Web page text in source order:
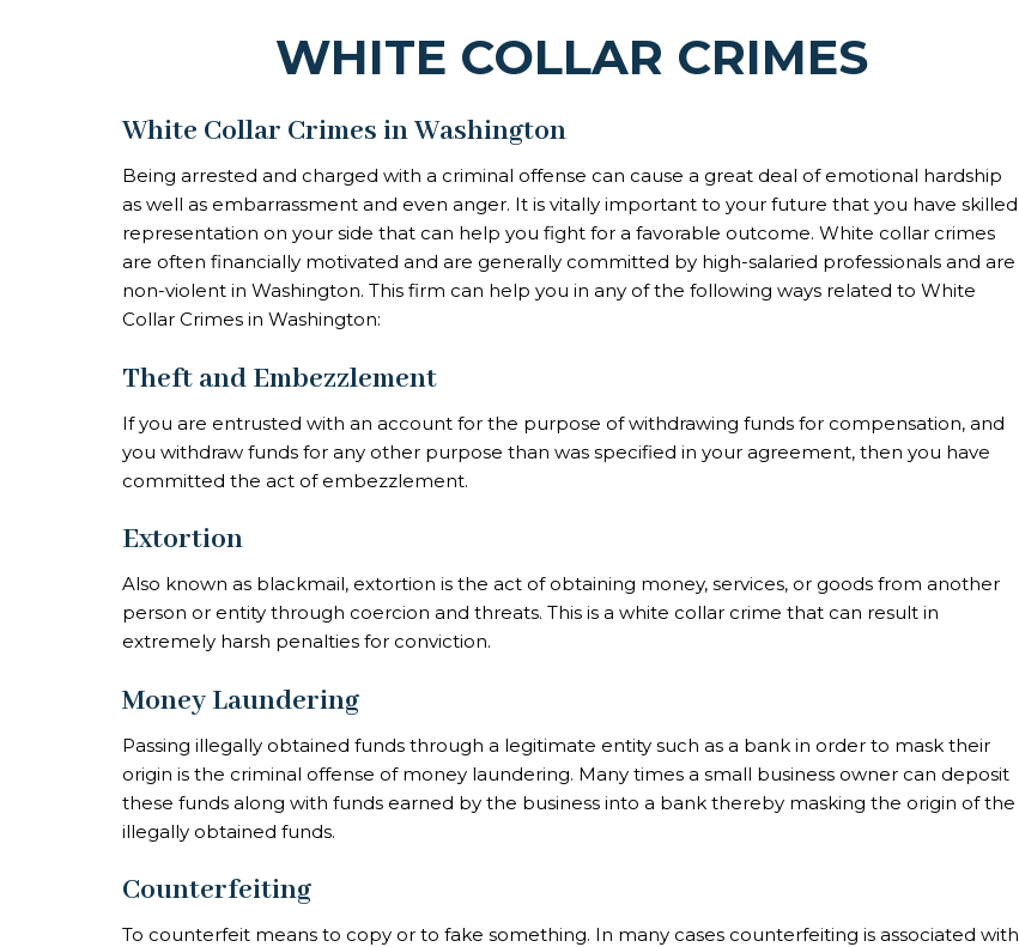
WHITE COLLAR CRIMES
White Collar Crimes in Washington
Being arrested and charged with a criminal offense can cause a great deal of emotional hardship
as well as embarrassment and even anger. It is vitally important to your future that you have skilled
representation on your side that can help you fight for a favorable outcome. White collar crimes
are often financially motivated and are generally committed by high-salaried professionals and are
non-violent in Washington. This firm can help you in any of the following ways related to White
Collar Crimes in Washington:
Theft and Embezzlement
If you are entrusted with an account for the purpose of withdrawing funds for compensation, and
you withdraw funds for any other purpose than was specified in your agreement, then you have
committed the act of embezzlement.
Extortion
Also known as blackmail, extortion is the act of obtaining money, services, or goods from another
person or entity through coercion and threats. This is a white collar crime that can result in
extremely harsh penalties for conviction.
Money Laundering
Passing illegally obtained funds through a legitimate entity such as a bank in order to mask their
origin is the criminal offense of money laundering. Many times a small business owner can deposit
these funds along with funds earned by the business into a bank thereby masking the origin of the
illegally obtained funds.
Counterfeiting
To counterfeit means to copy or to fake something. In many cases counterfeiting is associated with